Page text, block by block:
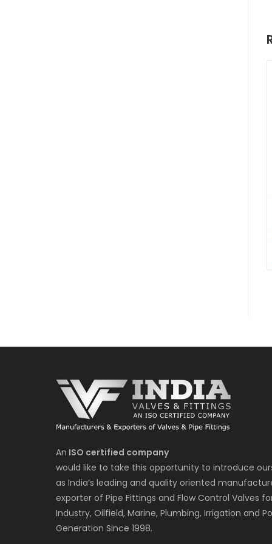
An ISO certified company
would like to take this opportunity to introduce
as India’s leading and quality oriented
exporter of Pipe Fittings and Flow Control Valves
Industry, Oilfield, Marine, Plumbing, Irrigation and
Generation Since 1998.